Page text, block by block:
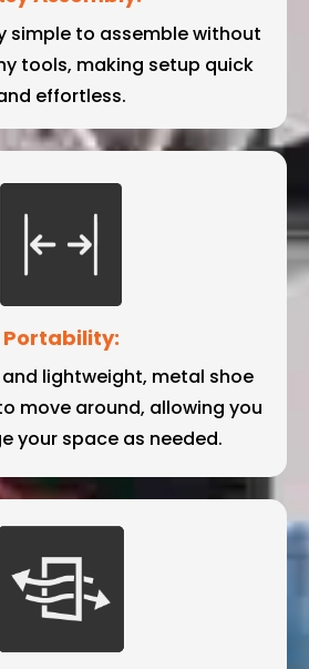
simple to assemble without
tools, making setup quick
effortless.
Portability:
lightweight, metal shoe
move around, allowing you
your space as needed.